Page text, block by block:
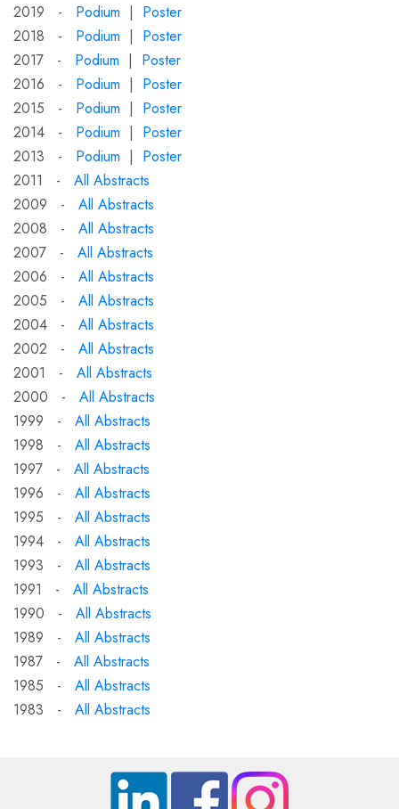
2019 - Podium | Poster
2018 - Podium | Poster
2017 - Podium | Poster
2016 - Podium | Poster
2015 - Podium | Poster
2014 - Podium | Poster
2013 - Podium | Poster
2011 - All Abstracts
2009 - All Abstracts
2008 - All Abstracts
2007 - All Abstracts
2006 - All Abstracts
2005 - All Abstracts
2004 - All Abstracts
2002 - All Abstracts
2001 - All Abstracts
2000 - All Abstracts
1999 - All Abstracts
1998 - All Abstracts
1997 - All Abstracts
1996 - All Abstracts
1995 - All Abstracts
1994 - All Abstracts
1993 - All Abstracts
1991 - All Abstracts
1990 - All Abstracts
1989 - All Abstracts
1987 - All Abstracts
1985 - All Abstracts
1983 - All Abstracts